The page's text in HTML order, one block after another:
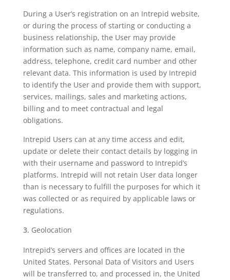
During a User’s registration on an Intrepid website,
or during the process of starting or conducting a
business relationship, the User may provide
information such as name, company name, email,
address, telephone, credit card number and other
relevant data. This information is used by Intrepid
to identify the User and provide them with support,
services, mailings, sales and marketing actions,
billing and to meet contractual and legal
obligations.
Intrepid Users can at any time access and edit,
update or delete their contact details by logging in
with their username and password to Intrepid’s
platforms. Intrepid will not retain User data longer
than is necessary to fulfill the purposes for which it
was collected or as required by applicable laws or
regulations.
Geolocation
Intrepid’s servers and offices are located in the
United States. Personal Data of Visitors and Users
will be transferred to, and processed in, the United